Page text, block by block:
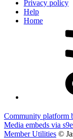
Privacy policy
Help
Home
Community platform
Media embeds via
Member Utilities ©